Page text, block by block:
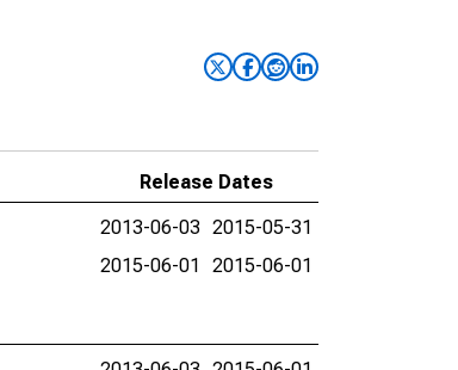
Release Dates
2013-06-03 2015-05-31
2015-06-01 2015-06-01